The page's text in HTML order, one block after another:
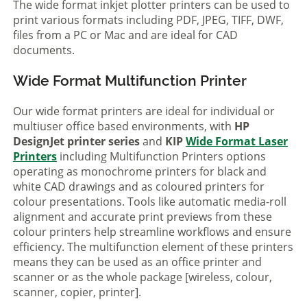
The wide format inkjet plotter printers can be used to
print various formats including PDF, JPEG, TIFF, DWF,
files from a PC or Mac and are ideal for CAD
documents.
Wide Format Multifunction Printer
Our wide format printers are ideal for individual or
multiuser office based environments, with HP
DesignJet printer seriesand KIPWide Format Laser
Printers including Multifunction Printers options
operating as monochrome printers for black and
white CAD drawings and as coloured printers for
colour presentations. Tools like automatic media-roll
alignment and accurate print previews from these
colour printers help streamline workflows and ensure
efficiency. The multifunction element of these printers
means they can be used as an office printer and
scanner or as the whole package [wireless, colour,
scanner, copier, printer].